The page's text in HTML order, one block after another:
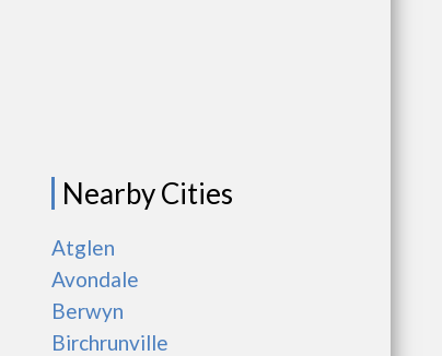
Nearby Cities
Atglen
Avondale
Berwyn
Birchrunville